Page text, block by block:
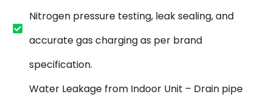
Nitrogen pressure testing, leak sealing, and
accurate gas charging as per brand
specification.
Water Leakage from Indoor Unit – Drain pipe